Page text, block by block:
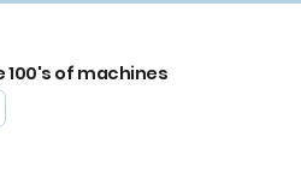
of machines